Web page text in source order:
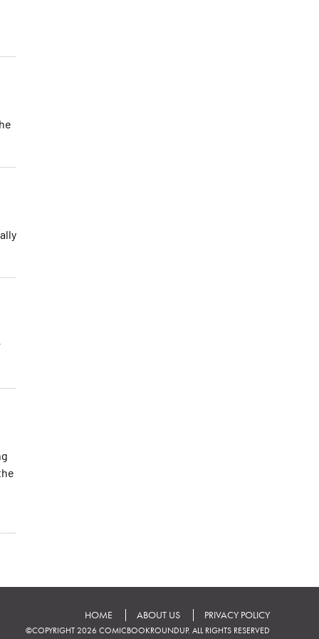
HOME ABOUT US PRIVACY POLICY
©COPYRIGHT 2026 COMICBOOKROUNDUP. ALL RIGHTS RESERVED